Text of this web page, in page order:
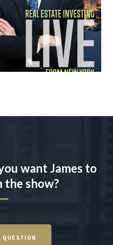
want James to
the show?
QUESTION